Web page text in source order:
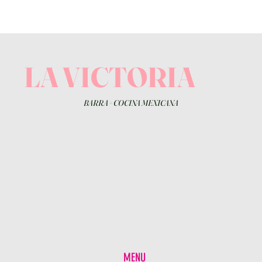
LA VICTORIA
BARRA + COCINA MEXICANA
MENU